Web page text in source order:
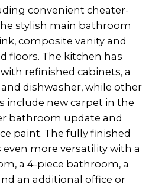
convenient cheater-
stylish main bathroom
composite vanity and
floors. The kitchen has
refinished cabinets, a
and dishwasher, while other
include new carpet in the
bathroom update and
paint. The fully finished
even more versatility with a
a 4-piece bathroom, a
an additional office or